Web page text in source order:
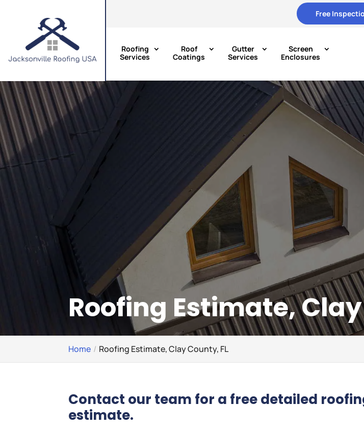
Free
Roofing
Services
Roof
Coatings
Gutter
Services
Screen
Enclosures
Roofing Estimate,
Home Roofing Estimate, Clay County, FL
Contact our team for a free detailed
estimate.